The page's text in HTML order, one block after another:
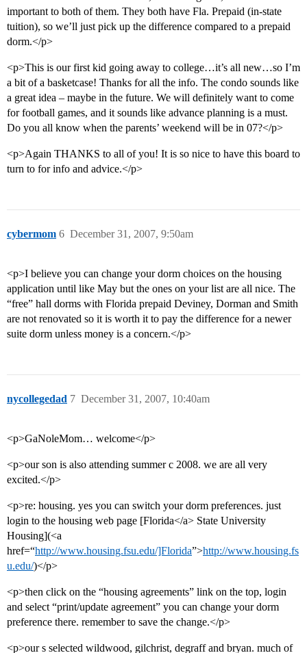
important to both of them. They both have Fla. Prepaid (in-state
tuition), so we’ll just pick up the difference compared to a prepaid
dorm.</p>
<p>This is our first kid going away to college…it’s all new…so I’m
a bit of a basketcase! Thanks for all the info. The condo sounds like
a great idea – maybe in the future. We will definitely want to come
for football games, and it sounds like advance planning is a must.
Do you all know when the parents’ weekend will be in 07?</p>
<p>Again THANKS to all of you! It is so nice to have this board to
turn to for info and advice.</p>
cybermom December 31, 2007, 9:50am
6
<p>I believe you can change your dorm choices on the housing
application until like May but the ones on your list are all nice. The
“free” hall dorms with Florida prepaid Deviney, Dorman and Smith
are not renovated so it is worth it to pay the difference for a newer
suite dorm unless money is a concern.</p>
nycollegedad December 31, 2007, 10:40am
7
<p>GaNoleMom… welcome</p>
<p>our son is also attending summer c 2008. we are all very
excited.</p>
<p>re: housing. yes you can switch your dorm preferences. just
login to the housing web page [Florida</a> State University
Housing](<a
href=“http://www.housing.fsu.edu/]Florida”>http://www.housing.fs
u.edu/)</p>
<p>then click on the “housing agreements” link on the top, login
and select “print/update agreement” you can change your dorm
preference there. remember to save the change.</p>
<p>our s selected wildwood, gilchrist, degraff and bryan. much of